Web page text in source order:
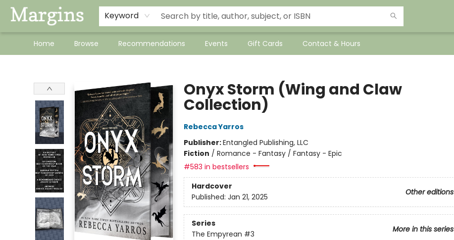
Keyword
Home Browse Recommendations Events Gift Cards Contact & Hours
Onyx Storm (Wing and Claw
Collection)
Rebecca Yarros
Publisher:Entangled Publishing, LLC
Fiction / Romance - Fantasy / Fantasy - Epic
#583 in bestsellers
Hardcover
Other editions
Published: Jan 21, 2025
Series
More in this series
The Empyrean #3